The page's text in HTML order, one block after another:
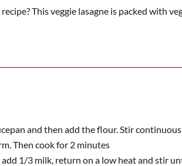
This veggie lasagne is packed with
and then add the flour. Stir
. Then cook for 2 minutes
add 1/3 milk, return on a low heatand stir